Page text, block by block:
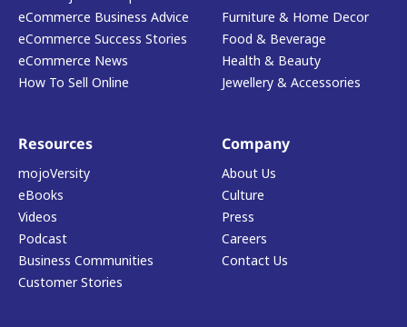
eCommerce Business Advice
eCommerce Success Stories
eCommerce News
How To Sell Online
Furniture & Home Decor
Food & Beverage
Health & Beauty
Jewellery & Accessories
Resources
mojoVersity
eBooks
Videos
Podcast
Business Communities
Customer Stories
Company
About Us
Culture
Press
Careers
Contact Us